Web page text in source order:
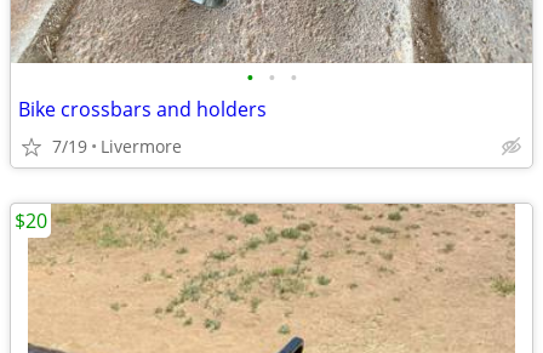
• • •
Bike crossbars and holders
7/19 Livermore
$20